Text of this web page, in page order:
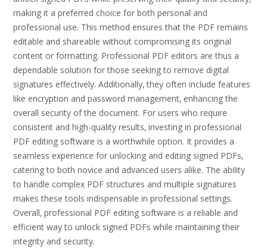
making it a preferred choice for both personal and
professional use. This method ensures that the PDF remains
editable and shareable without compromising its original
content or formatting. Professional PDF editors are thus a
dependable solution for those seeking to remove digital
signatures effectively. Additionally‚ they often include features
like encryption and password management‚ enhancing the
overall security of the document. For users who require
consistent and high-quality results‚ investing in professional
PDF editing software is a worthwhile option. It provides a
seamless experience for unlocking and editing signed PDFs‚
catering to both novice and advanced users alike. The ability
to handle complex PDF structures and multiple signatures
makes these tools indispensable in professional settings.
Overall‚ professional PDF editing software is a reliable and
efficient way to unlock signed PDFs while maintaining their
integrity and security.